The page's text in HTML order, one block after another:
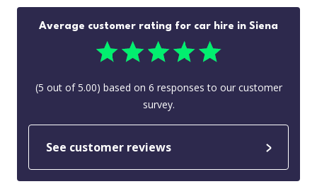
Average customer rating for car hire in Siena
(5 out of5.00) based on 6 responses to our customer
survey.
See customer reviews